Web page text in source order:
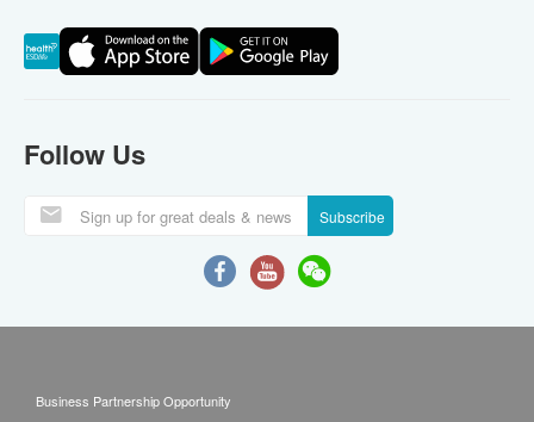
Follow Us
Subscribe
Business Partnership Opportunity